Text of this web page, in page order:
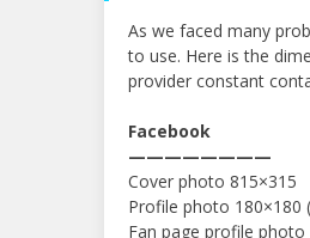
As we faced many
to use. Here is the
provider constant
Facebook
————————
Cover photo 815×315
Profile photo 180×180
Fan page profile photo